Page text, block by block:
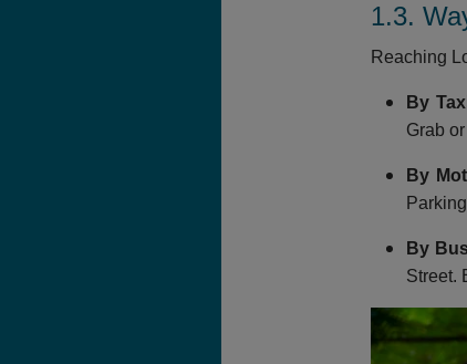
1.3.
Reaching
By
Grab
By
By
Street.